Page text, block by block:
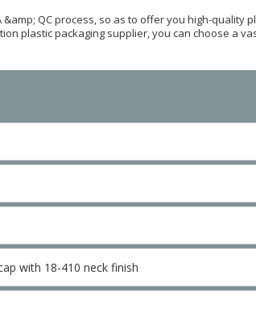
QC process, so as to offer you high-quality
plastic packaging supplier, you can choose a